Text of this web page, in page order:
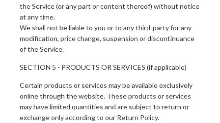
the Service (or any part or content thereof) without notice
at any time.
We shall not be liable to you or to any third-party for any
modification, price change, suspension or discontinuance
of the Service.
SECTION 5 - PRODUCTS OR SERVICES (if applicable)
Certain products or services may be available exclusively
online through the website. These products or services
may have limited quantities and are subject to return or
exchange only according to our Return Policy.